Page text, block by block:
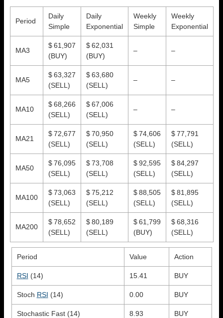
Period
Daily
Simple
Daily
Exponential
Weekly
Simple
Weekly
Exponential
MA3
$ 61,907
(BUY)
$ 62,031
(BUY)
– –
MA5
$ 63,327
(SELL)
$ 63,680
(SELL)
– –
MA10
$ 68,266
(SELL)
$ 67,006
(SELL)
– –
MA21
$ 72,677
(SELL)
$ 70,950
(SELL)
$ 74,606
(SELL)
$ 77,791
(SELL)
MA50
$ 76,095
(SELL)
$ 73,708
(SELL)
$ 92,595
(SELL)
$ 84,297
(SELL)
MA100
$ 73,063
(SELL)
$ 75,212
(SELL)
$ 88,505
(SELL)
$ 81,895
(SELL)
MA200
$ 78,652
(SELL)
$ 80,189
(SELL)
$ 61,799
(BUY)
$ 68,316
(SELL)
Period Value Action
RSI (14) 15.41 BUY
Stoch RSI (14) 0.00 BUY
Stochastic Fast (14) 8.93 BUY